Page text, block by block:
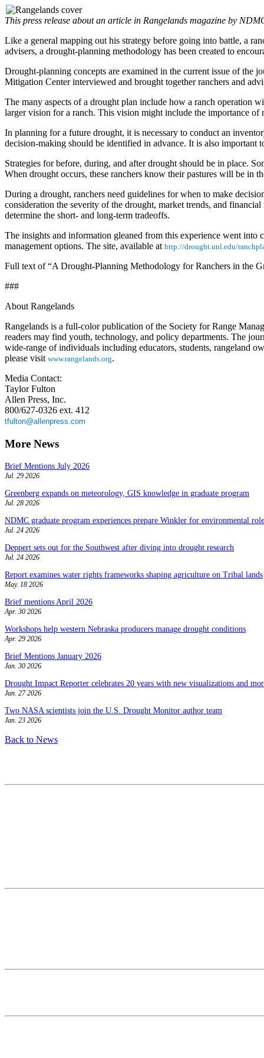
This press release about an article in Rangelands magazine by
Like a general mapping out his strategy before going into battle, a
advisers, a drought-planning methodology has been created to
Drought-planning concepts are examined in the current issue of the
Mitigation Center interviewed and brought together ranchers and
The many aspects of a drought plan include how a ranch operation
larger vision for a ranch. This vision might include the importance
In planning for a future drought, it is necessary to conduct an
decision-making should be identified in advance. It is also important
Strategies for before, during, and after drought should be in place.
When drought occurs, these ranchers know their pastures will be in
During a drought, ranchers need guidelines for when to make
consideration the severity of the drought, market trends, and
determine the short- and long-term tradeoffs.
The insights and information gleaned from this experience went
management options. The site, available at http://drought.unl.edu/
Full text of “A Drought-Planning Methodology for Ranchers in the
###
About Rangelands
Rangelands is a full-color publication of the Society for Range
readers may find youth, technology, and policy departments. The
wide-range of individuals including educators, students, rangeland
please visit www.rangelands.org.
Media Contact:
Taylor Fulton
Allen Press, Inc.
800/627-0326 ext. 412
tfulton@allenpress.com
More News
Brief Mentions July 2026
Jul. 29 2026
Greenberg expands on meteorology, GIS knowledge in graduate program
Jul. 28 2026
NDMC graduate program experiences prepare Winkler for environmental
Jul. 24 2026
Deppert sets out for the Southwest after diving into drought research
Jul. 24 2026
Report examines water rights frameworks shaping agriculture on Tribal lands
May. 18 2026
Brief mentions April 2026
Apr. 30 2026
Workshops help western Nebraska producers manage drought conditions
Apr. 29 2026
Brief Mentions January 2026
Jan. 30 2026
Drought Impact Reporter celebrates 20 years with new visualizations and
Jan. 27 2026
Two NASA scientists join the U.S. Drought Monitor author team
Jan. 23 2026
Back to News